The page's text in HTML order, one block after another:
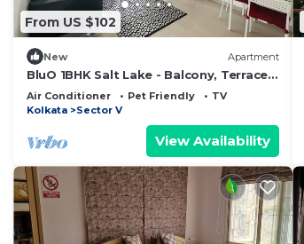
From US $102
New Apartment
BluO 1BHK Salt Lake - Balcony, Terrace
Garden
Air Conditioner Pet Friendly
TV
Kolkata
Sector V
View Availability